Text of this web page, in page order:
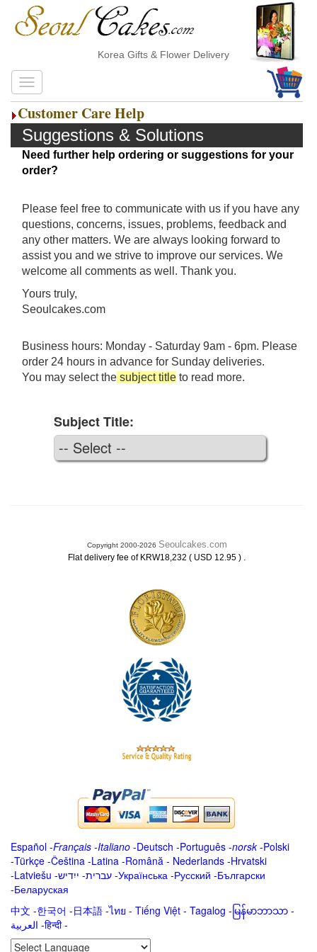
Korea Gifts & Flower Delivery
Customer Care Help
Suggestions & Solutions
Need further help ordering or suggestions for your
order?
Please feel free to communicate with us if you have any
questions, concerns, issues, problems, feedback and
any other matters. We are always looking forward to
assist you and we strive to improve our services. We
welcome all comments as well. Thank you.
Yours truly,
Seoulcakes.com
Business hours: Monday - Saturday 9am - 6pm. Please
order 24 hours in advance for Sunday deliveries.
You may select the subject title to read more.
Subject Title:
Copyright 2000-2026 Seoulcakes.com
Flat delivery fee of KRW18,232 ( USD 12.95 ) .
Español -Français -Italiano -Deutsch -Português -norsk-Polski
-Türkçe -Čeština -Latina -Română - Nederlands -Hrvatski
-Latviešu -ייִדיש -עברית -Українська -Русский -Български
-Беларуская
中文 -한국어 -日本語 -ไทย - Tiếng Việt - Tagalog - မြန်မာဘာသာ -
العربية -हिन्दी -